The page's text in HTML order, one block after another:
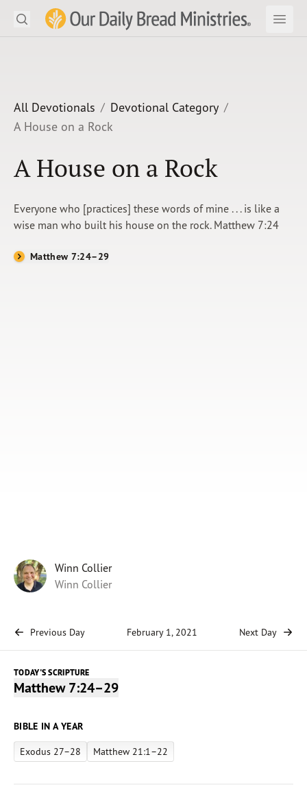
Our Daily Bread Ministries Logo
Open Open
LEARN
WATCH
Shop
About Us
Search
All Devotionals
Devotional Category
A House on a Rock
A House on a Rock
Everyone who [practices] these words of mine . . . is like a
wise man who built his house on the rock. Matthew 7:24
Matthew 7:24–29
Winn Collier
Winn Collier
Previous Day February 1, 2021 Next Day
TODAY'S SCRIPTURE
Matthew 7:24–29
BIBLE IN A YEAR
Exodus 27–28 Matthew 21:1–22